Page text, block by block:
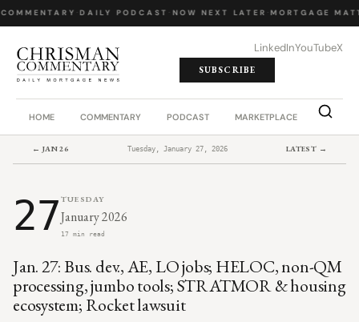
· DAILY PODCAST· NOW NEXT LATER· MORTGAGE
LinkedInYouTubeX
SUBSCRIBE
HOME COMMENTARY PODCAST MARKETPLACE JOB
← JAN 26 Tuesday, January 27, 2026 LATEST →
27TUESDAY
January 2026
17 min read
Jan. 27: Bus. dev., AE, LO jobs; HELOC, non-QM
processing, jumbo tools; STRATMOR & housing
ecosystem; Rocket lawsuit